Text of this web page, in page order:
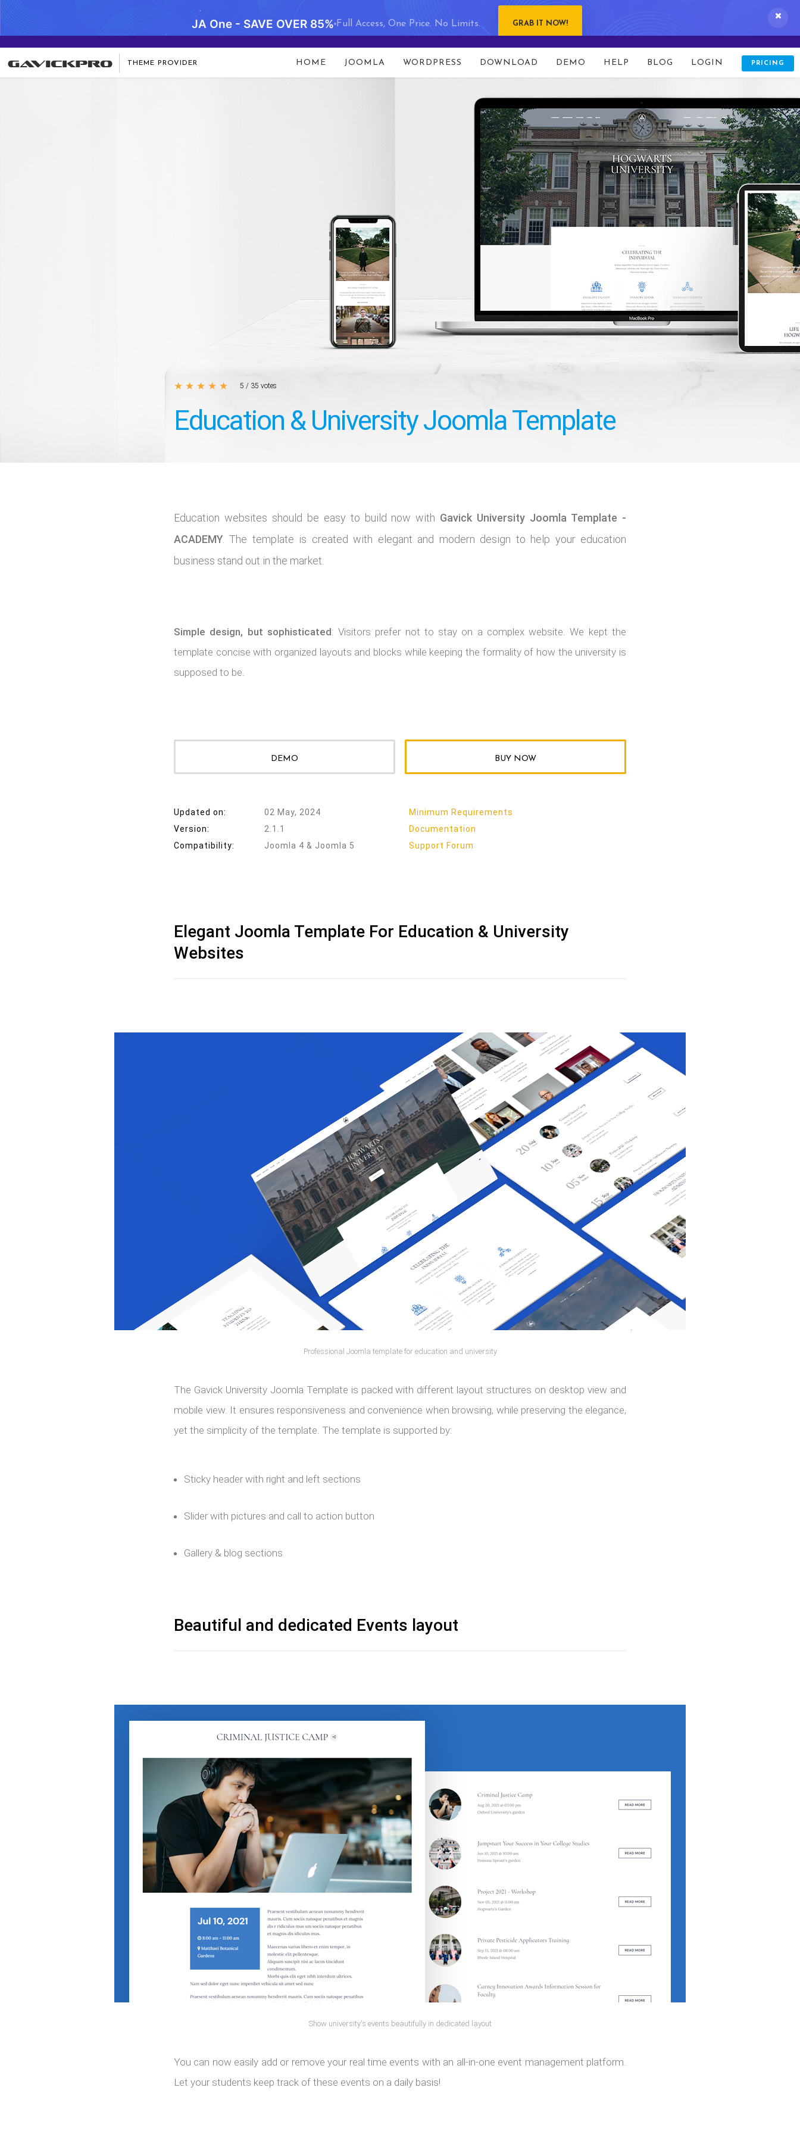
JA One - SAVE OVER 85% Full Access, One Price. No Limits. GRAB IT NOW!
THEME PROVIDER HOME JOOMLA WORDPRESS DOWNLOAD DEMO HELP BLOG LOGIN PRICING
Education & University Joomla Template
Education websites should be easy to build now with Gavick University Joomla Template -
ACADEMY . The template is created with elegant and modern design to help your education
business stand out in the market.
Simple design, but sophisticated: Visitors prefer not to stay on a complex website. We kept the
template concise with organized layouts and blocks while keeping the formality of how the university is
supposed to be.
Elegant Joomla Template For Education & University
Websites
Professional Joomla template for education and university
The Gavick University Joomla Template is packed with different layout structures on desktop view and
mobile view. It ensures responsiveness and convenience when browsing, while preserving the elegance,
yet the simplicity of the template. The template is supported by:
Sticky header with right and left sections
Slider with pictures and call to action button
Gallery & blog sections
Beautiful and dedicated Events layout
Show university's events beautifully in dedicated layout
You can now easily add or remove your real time events with an all-in-one event management platform.
Let your students keep track of these events on a daily basis!
DEMO BUY NOW
Updated on: 02 May, 2024
Minimum Requirements
Version:
2.1.1
Documentation
Compatibility:
Joomla 4 & Joomla 5 Support Forum
★ ★ ★ ★ ★ 5 / 35 votes